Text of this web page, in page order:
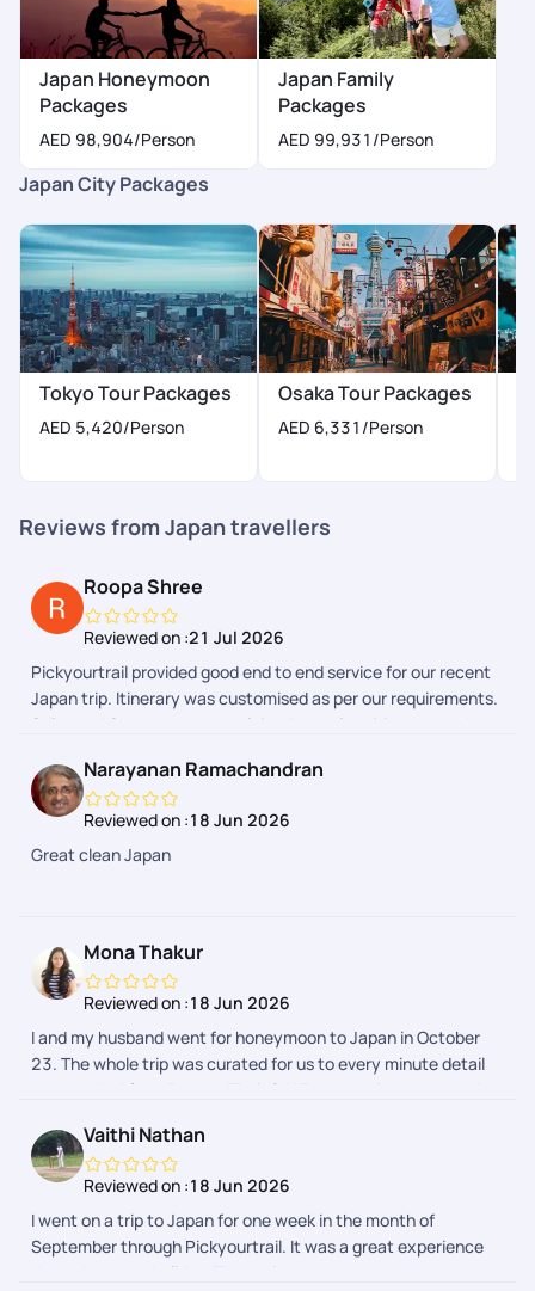
Japan Honeymoon
Packages
AED 98,904/Person
Japan Family
Packages
AED 99,931 /Person
Japan City Packages
Tokyo Tour Packages
AED 5,420/Person
Osaka Tour Packages
AED 6,331 /Person
Reviews from Japan travellers
Roopa Shree
Reviewed on :21 Jul 2026
Pickyourtrail provided good end to end service for our recent
Japan trip. Itinerary was customised as per our requirements.
Sales and Support team explained complete itinerary and
make during the trip. Airport transfers and group tours were
arranged. We faced few issues during one of airport transfers
and our communication with support team in Pickyourtrail
APP due to flight delays. However the support team got it
Narayanan Ramachandran
Reviewed on :18 Jun 2026
Great clean Japan
Mona Thakur
Reviewed on :18 Jun 2026
I and my husband went for honeymoon to Japan in October
23. The whole trip was curated for us to every minute detail
as we asked from Pranav. Their 24*7 support is prompt and
advance. The whole process was hassle free. I would
definitely recommend Pickyourtrail as they have something
for everyones budget.
Vaithi Nathan
Reviewed on :18 Jun 2026
I went on a trip to Japan for one week in the month of
September through Pickyourtrail. It was a great experience
throughout the holiday. The assistance was on spot